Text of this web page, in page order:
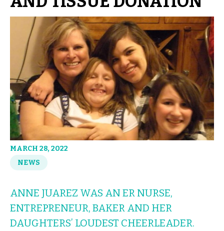
MARCH 28, 2022
NEWS
ANNE JUAREZ WAS AN ER NURSE,
ENTREPRENEUR, BAKER AND HER
DAUGHTERS’ LOUDEST CHEERLEADER.